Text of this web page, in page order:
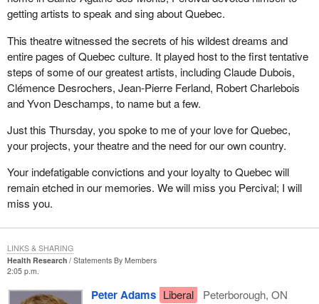
getting artists to speak and sing about Quebec.
This theatre witnessed the secrets of his wildest dreams and
entire pages of Quebec culture. It played host to the first tentative
steps of some of our greatest artists, including Claude Dubois,
Clémence Desrochers, Jean-Pierre Ferland, Robert Charlebois
and Yvon Deschamps, to name but a few.
Just this Thursday, you spoke to me of your love for Quebec,
your projects, your theatre and the need for our own country.
Your indefatigable convictions and your loyalty to Quebec will
remain etched in our memories. We will miss you Percival; I will
miss you.
Health Research
Statements By Members
2:05 p.m.
Peter Adams Liberal
Peterborough, ON
LINKS & SHARING